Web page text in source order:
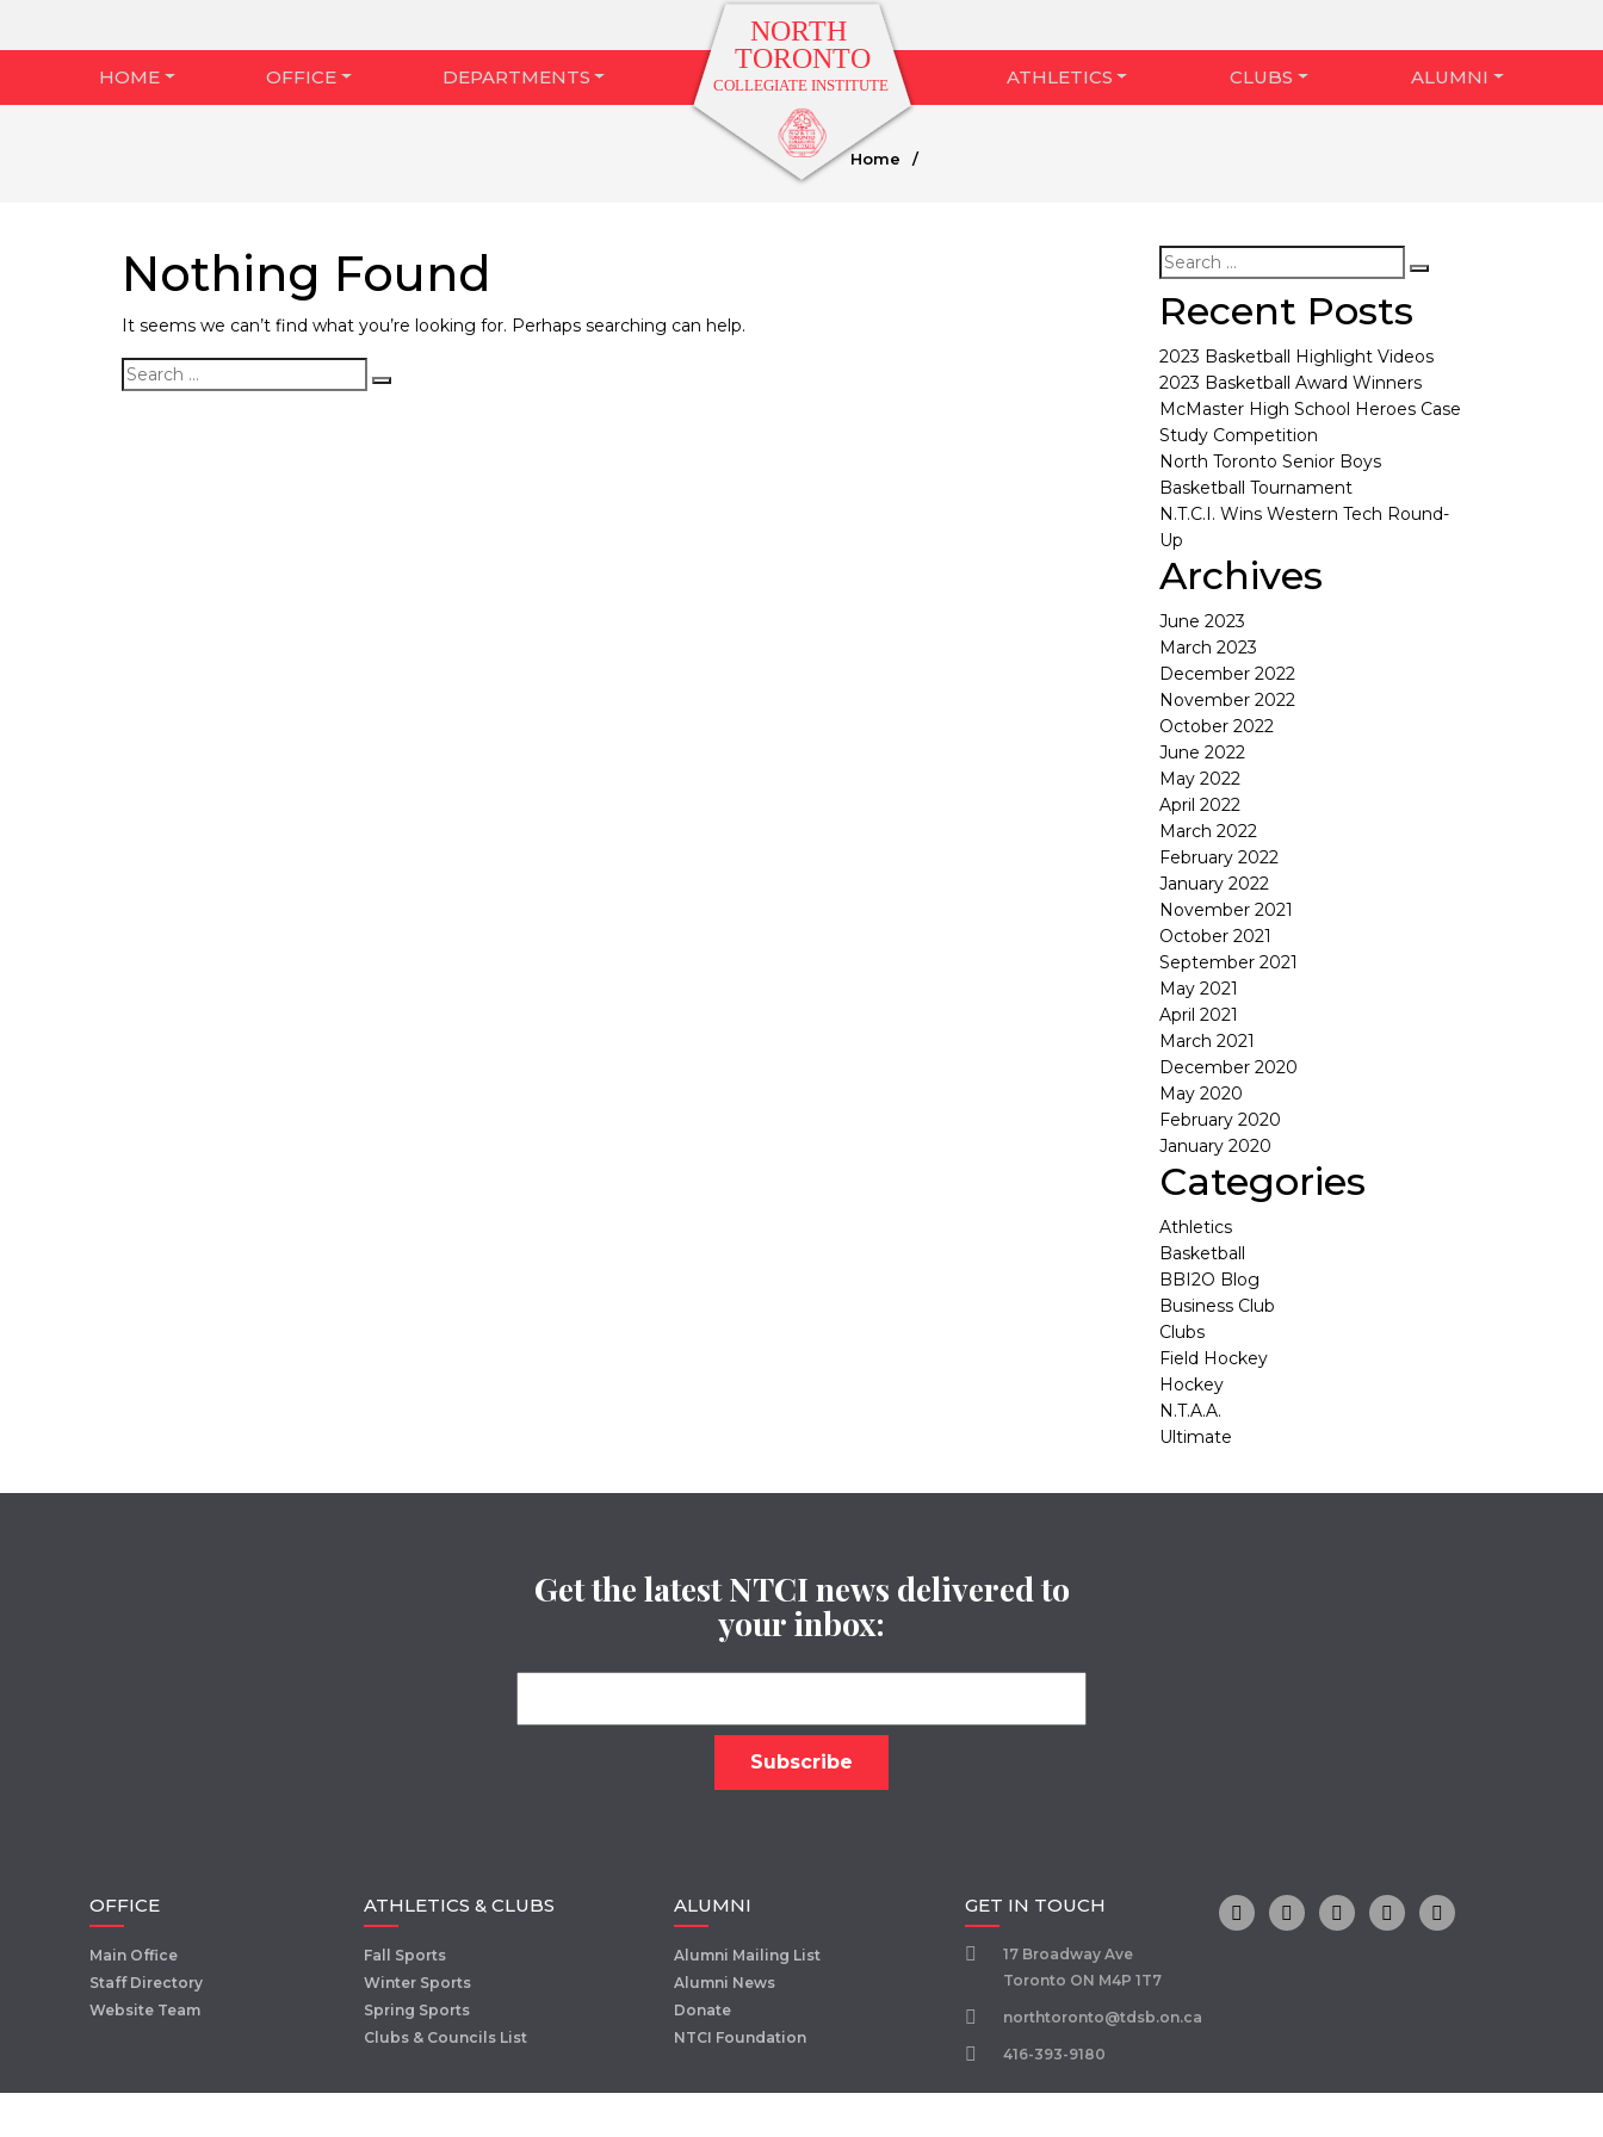
HOME OFFICE DEPARTMENTS ATHLETICS CLUBS ALUMNI
Home /
Nothing Found
It seems we can’t find what you’re looking for. Perhaps searching can help. Recent Posts
2023 Basketball Highlight Videos
2023 Basketball Award Winners
McMaster High School Heroes Case
Study Competition
North Toronto Senior Boys
Basketball Tournament
N.T.C.I. Wins Western Tech Round-
Up
Archives
June 2023
March 2023
December 2022
November 2022
October 2022
June 2022
May 2022
April 2022
March 2022
February 2022
January 2022
November 2021
October 2021
September 2021
May 2021
April 2021
March 2021
December 2020
May 2020
February 2020
January 2020
Categories
Athletics
Basketball
BBI2O Blog
Business Club
Clubs
Field Hockey
Hockey
N.T.A.A.
Ultimate
Get the latest NTCI news delivered to
your inbox:
OFFICE
Main Office
Staff Directory
Website Team
ATHLETICS & CLUBS
Fall Sports
Winter Sports
Spring Sports
Clubs & Councils List
ALUMNI
Alumni Mailing List
Alumni News
Donate
NTCI Foundation
GET IN TOUCH
17 Broadway Ave
Toronto ON M4P 1T7
northtoronto@tdsb.on.ca
416-393-9180